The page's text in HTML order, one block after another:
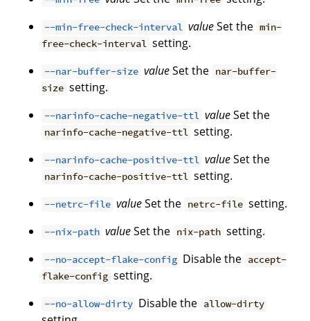
--min-free-check-interval valueSet the min-
free-check-interval setting.
--nar-buffer-size valueSet the nar-buffer-
size setting.
--narinfo-cache-negative-ttl valueSet the
narinfo-cache-negative-ttl setting.
--narinfo-cache-positive-ttl valueSet the
narinfo-cache-positive-ttl setting.
--netrc-file valueSet the netrc-file setting.
--nix-path valueSet the nix-path setting.
--no-accept-flake-config Disable the accept-
flake-config setting.
--no-allow-dirty Disable the allow-dirty